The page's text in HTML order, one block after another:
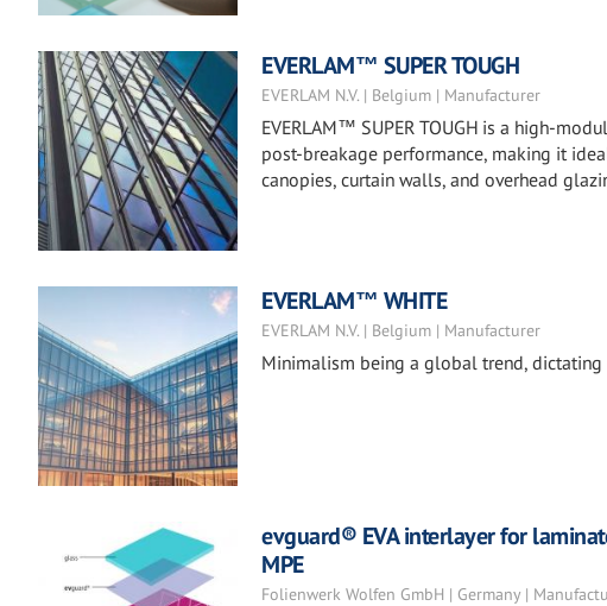
EVERLAM™ SUPER TOUGH
EVERLAM N.V. | Belgium | Manufacturer
EVERLAM™ SUPER TOUGH is a high-
post-breakage performance, making it
canopies, curtain walls, and overhead
EVERLAM™ WHITE
EVERLAM N.V. | Belgium | Manufacturer
Minimalism being a global trend, dictating
evguard® EVA interlayer for
MPE
Folienwerk Wolfen GmbH | Germany |